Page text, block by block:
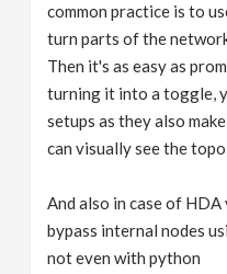
common practice is to
turn parts of the
Then it's as easy as
turning it into a toggle,
setups as they also
can visually see the
And also in case of
bypass internal nodes
not even with python